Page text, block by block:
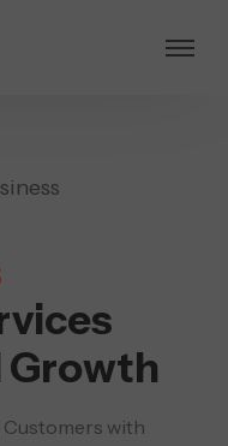
Growth
Customers with